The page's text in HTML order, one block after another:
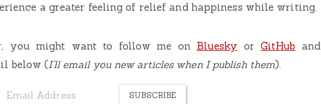
a greater feeling of relief and happiness while writing.
you might want to follow me on Bluesky or GitHub and
below (I'll email you new articles when I publish them).
SUBSCRIBE